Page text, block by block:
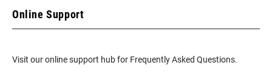
Online Support
Visit our online support hub for Frequently Asked Questions.